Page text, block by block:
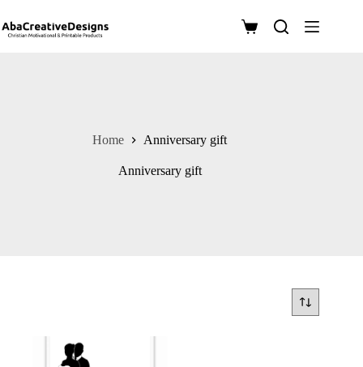
to
content
Shopping
Home Anniversary gift
Anniversary gift